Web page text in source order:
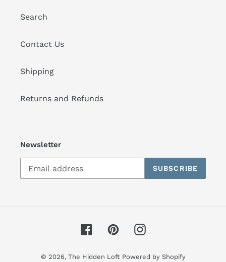
Search
Contact Us
Shipping
Returns and Refunds
Newsletter
SUBSCRIBE
FacebookPinterestInstagram
© 2026, The Hidden Loft Powered by Shopify